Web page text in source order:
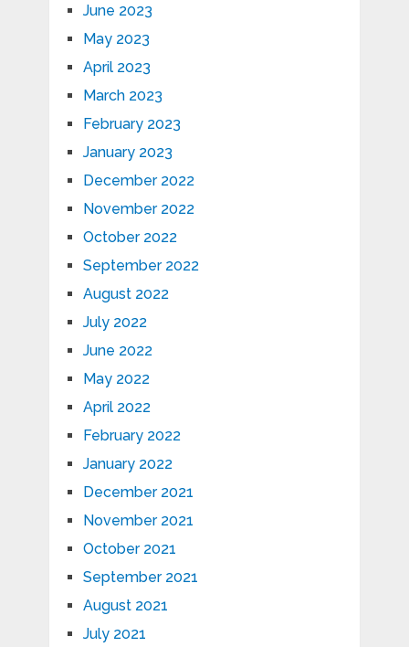
June 2023
May 2023
April 2023
March 2023
February 2023
January 2023
December 2022
November 2022
October 2022
September 2022
August 2022
July 2022
June 2022
May 2022
April 2022
February 2022
January 2022
December 2021
November 2021
October 2021
September 2021
August 2021
July 2021